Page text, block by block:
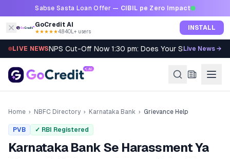
Skip to contentSabse Sasta Loan Offer — CIBIL pe Zero Impact
GoCredit AI
★★★★★4.8·40L+ users INSTALL
LIVE NEWSNPS Cut-Off Now 1:30 pm: Does Your SIP Qualify?
Live News →
Home › NBFC Directory › Karnataka Bank › Grievance Help
PVB ✓ RBI Registered
Karnataka Bank Se Harassment Ya